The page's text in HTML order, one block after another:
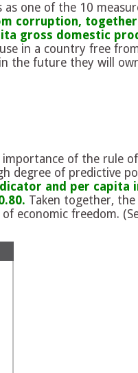
one of the 10
corruption, together
gross domestic
in a country free
the future they will
of the rule
degree of predictive
and per capita
Taken together,
economic freedom.